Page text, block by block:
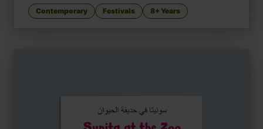
Contemporary Festivals 8+ Years